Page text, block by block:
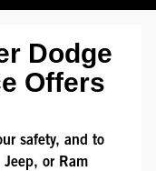
Dodge
Offers
safety, and to
or Ram